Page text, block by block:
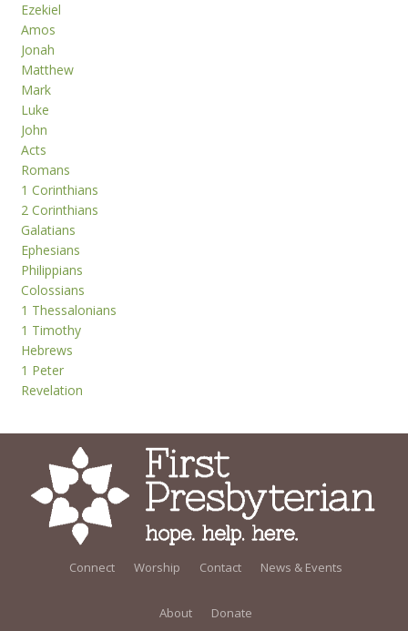
Ezekiel
Amos
Jonah
Matthew
Mark
Luke
John
Acts
Romans
1 Corinthians
2 Corinthians
Galatians
Ephesians
Philippians
Colossians
1 Thessalonians
1 Timothy
Hebrews
1 Peter
Revelation
Connect Worship Contact News & Events
About Donate